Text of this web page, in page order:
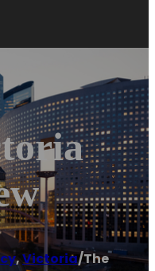
,Victoria/The